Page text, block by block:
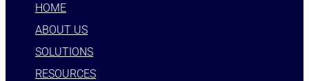
HOME
ABOUT US
SOLUTIONS
RESOURCES